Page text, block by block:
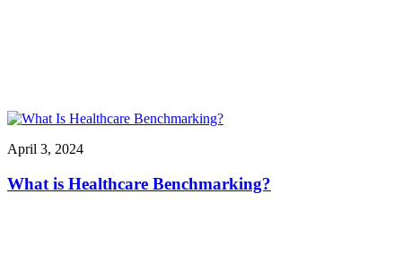
April 3, 2024
What is Healthcare Benchmarking?